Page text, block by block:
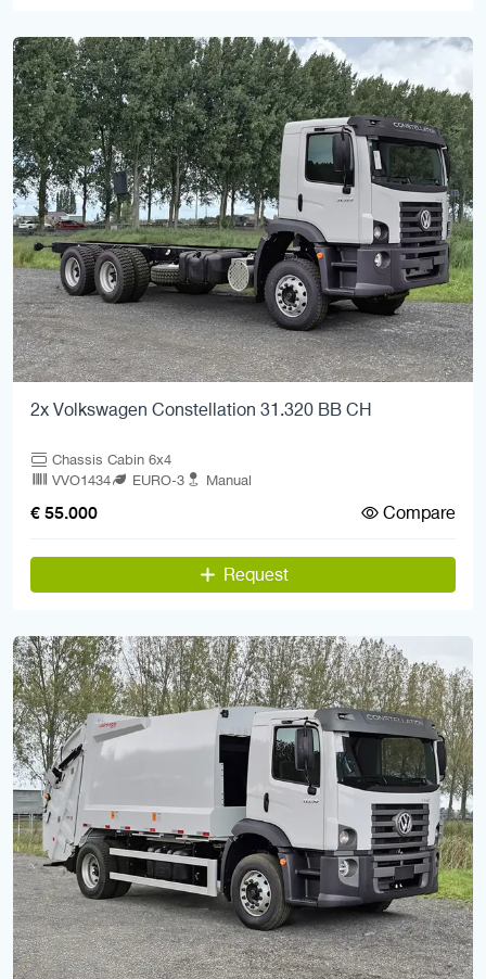
2x Volkswagen Constellation 31.320 BB CH
Chassis Cabin 6x4
VVO1434
EURO-3 Manual
€ 55.000 Compare
Request